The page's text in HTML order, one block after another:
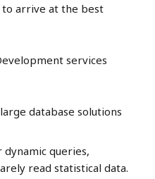
to arrive at the best
services
database solutions
dynamic queries,
read statistical data.